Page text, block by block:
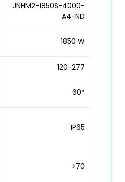
JNHM2-1850S-4000-
A4-ND
1850 W
120-277
60°
IP65
>70